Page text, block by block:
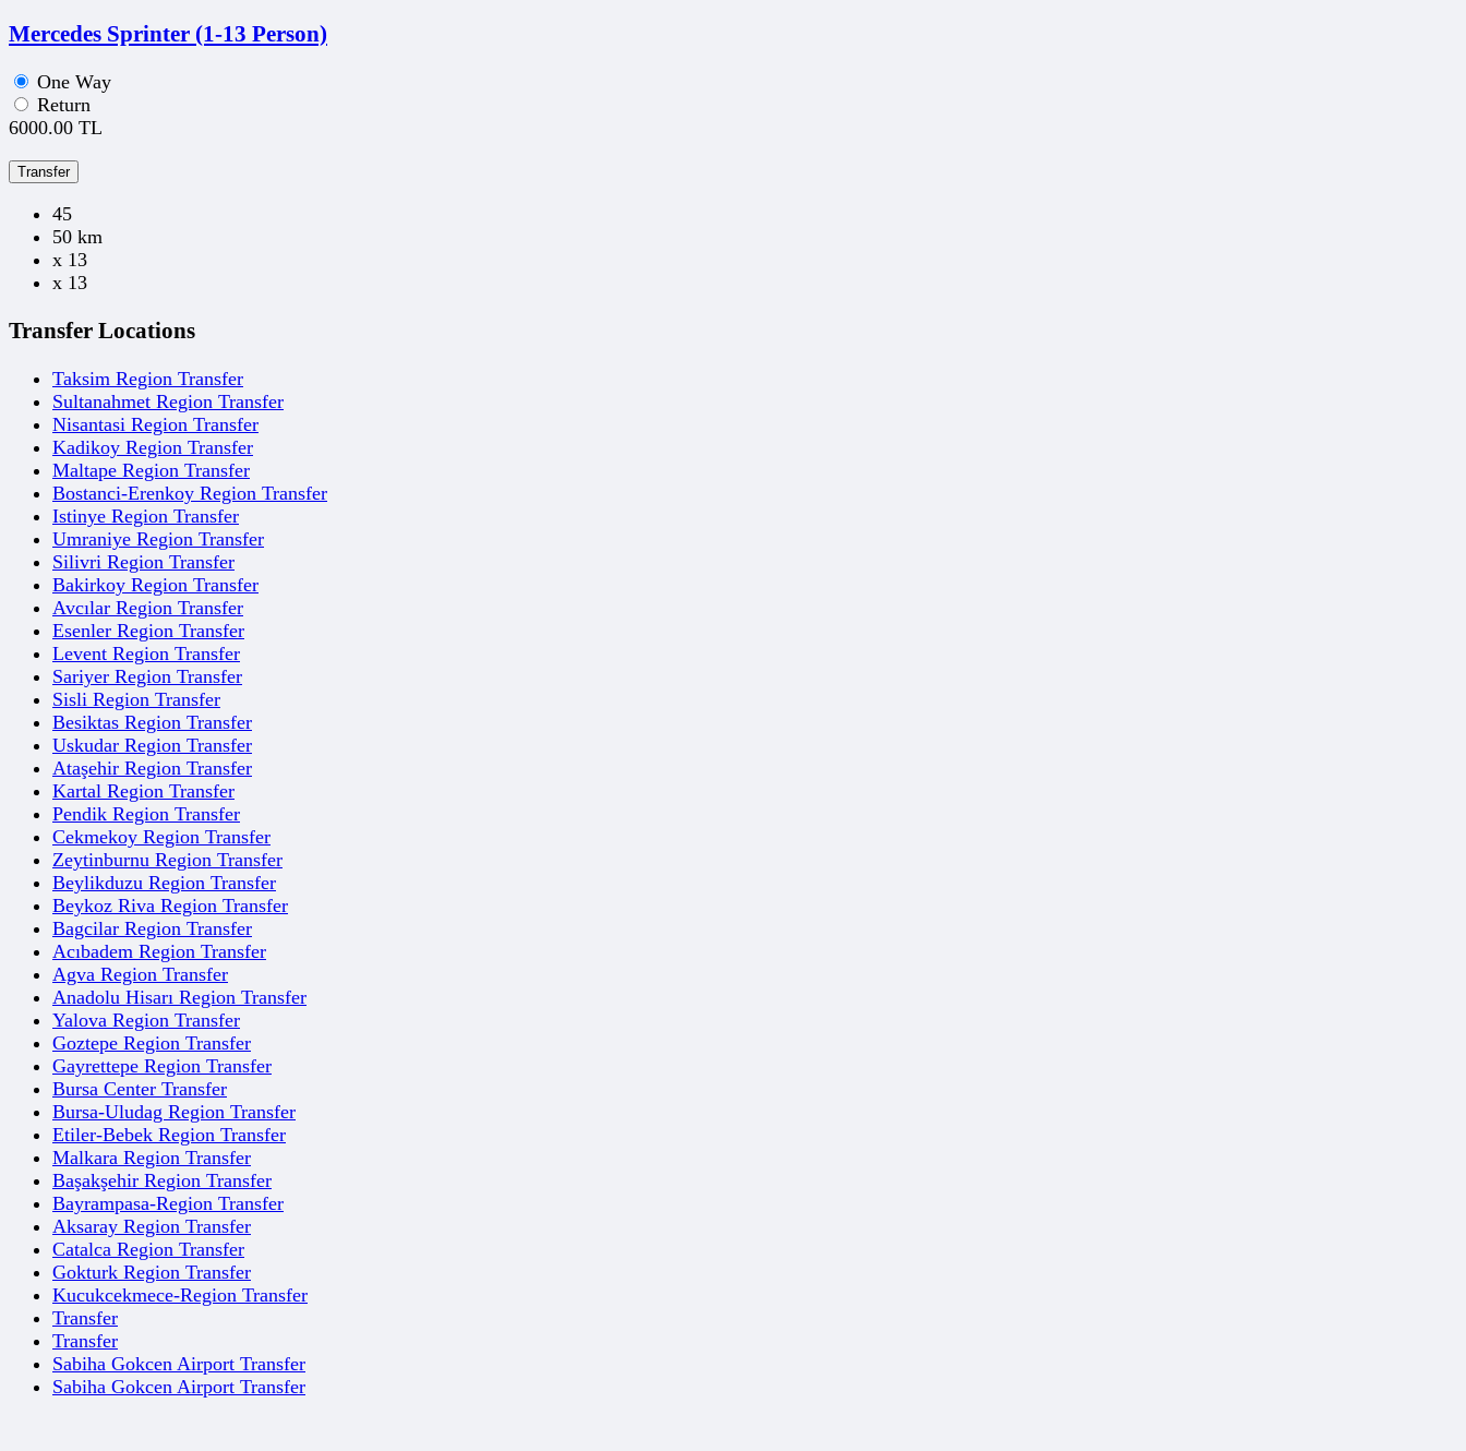
Mercedes Sprinter (1-13 Person)
One Way
Return
6000.00 TL
Transfer
45
50 km
x 13
x 13
Transfer Locations
Taksim Region Transfer
Sultanahmet Region Transfer
Nisantasi Region Transfer
Kadikoy Region Transfer
Maltape Region Transfer
Bostanci-Erenkoy Region Transfer
Istinye Region Transfer
Umraniye Region Transfer
Silivri Region Transfer
Bakirkoy Region Transfer
Avcılar Region Transfer
Esenler Region Transfer
Levent Region Transfer
Sariyer Region Transfer
Sisli Region Transfer
Besiktas Region Transfer
Uskudar Region Transfer
Ataşehir Region Transfer
Kartal Region Transfer
Pendik Region Transfer
Cekmekoy Region Transfer
Zeytinburnu Region Transfer
Beylikduzu Region Transfer
Beykoz Riva Region Transfer
Bagcilar Region Transfer
Acıbadem Region Transfer
Agva Region Transfer
Anadolu Hisarı Region Transfer
Yalova Region Transfer
Goztepe Region Transfer
Gayrettepe Region Transfer
Bursa Center Transfer
Bursa-Uludag Region Transfer
Etiler-Bebek Region Transfer
Malkara Region Transfer
Başakşehir Region Transfer
Bayrampasa-Region Transfer
Aksaray Region Transfer
Catalca Region Transfer
Gokturk Region Transfer
Kucukcekmece-Region Transfer
Transfer
Transfer
Sabiha Gokcen Airport Transfer
Sabiha Gokcen Airport Transfer